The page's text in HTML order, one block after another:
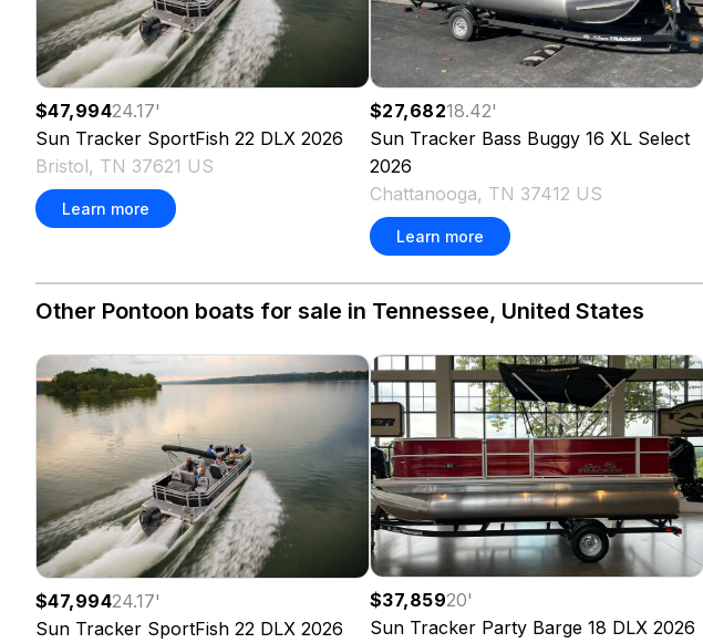
$47,99424.17'
Sun Tracker SportFish 22 DLX 2026
Bristol, TN 37621 US
Learn more
$27,68218.42'
Sun Tracker Bass Buggy 16 XL Select
2026
Chattanooga, TN 37412 US
Learn more
Other Pontoon boats for sale in Tennessee, United States
$47,99424.17'
Sun Tracker SportFish 22 DLX 2026
$37,85920'
Sun Tracker Party Barge 18 DLX 2026